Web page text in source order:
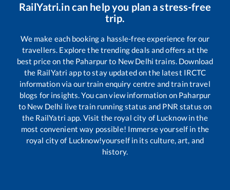
RailYatri.in can help you plan a stress-free
trip.
We make each booking a hassle-free experience for our
travellers. Explore the trending deals and offers at the
best price on the Paharpurto New Delhi trains. Download
the RailYatri app to stay updated on the latest IRCTC
information via our train enquiry centre and train travel
blogs for insights. You can view information on Paharpur
to New Delhi live train running status and PNR status on
the RailYatri app. Visit the royal city of Lucknow in the
most convenient way possible! Immerse yourself in the
royal city of Lucknow!yourself in its culture, art, and
history.